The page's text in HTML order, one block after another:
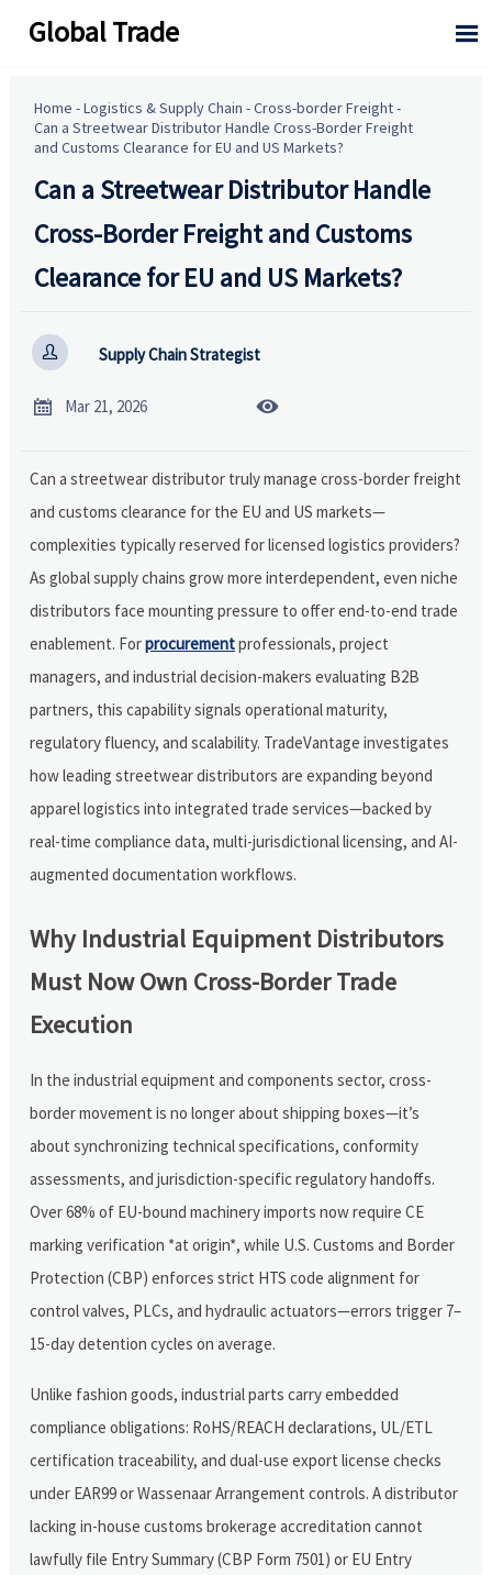
Global Trade 
Home -Logistics & Supply Chain -Cross-border Freight-
Can a Streetwear Distributor Handle Cross-Border Freight
and Customs Clearance for EU and US Markets?
Can a Streetwear Distributor Handle
Cross-Border Freight and Customs
Clearance for EU and US Markets?
 Supply Chain Strategist
 Mar 21, 2026 
Can a streetwear distributor truly manage cross-border freight
and customs clearance for the EU and US markets—
complexities typically reserved for licensed logistics providers?
As global supply chains grow more interdependent, even niche
distributors face mounting pressure to offer end-to-end trade
enablement. Forprocurementprofessionals, project
managers, and industrial decision-makers evaluating B2B
partners, this capability signals operational maturity,
regulatory fluency, and scalability. TradeVantage investigates
how leading streetwear distributors are expanding beyond
apparel logistics into integrated trade services—backed by
real-time compliance data, multi-jurisdictional licensing, and AI-
augmented documentation workflows.
Why Industrial Equipment Distributors
Must Now Own Cross-Border Trade
Execution
In the industrial equipment and components sector, cross-
border movement is no longer about shipping boxes—it’s
about synchronizing technical specifications, conformity
assessments, and jurisdiction-specific regulatory handoffs.
Over 68% of EU-bound machinery imports now require CE
marking verification *at origin*, while U.S. Customs and Border
Protection (CBP) enforces strict HTS code alignment for
control valves, PLCs, and hydraulic actuators—errors trigger 7–
15-day detention cycles on average.
Unlike fashion goods, industrial parts carry embedded
compliance obligations: RoHS/REACH declarations, UL/ETL
certification traceability, and dual-use export license checks
under EAR99 or Wassenaar Arrangement controls. A distributor
lacking in-house customs brokerage accreditation cannot
lawfully file Entry Summary (CBP Form 7501) or EU Entry